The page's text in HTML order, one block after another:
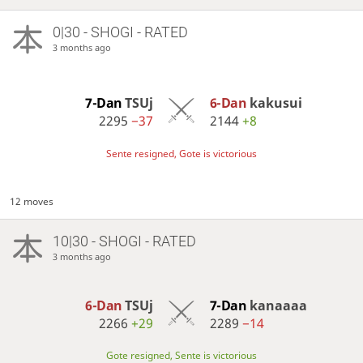
0|30 - SHOGI - RATED
3 months ago
7-DanTSUj
2295−37
6-Dan kakusui
2144+8
Sente resigned, Gote is victorious
12 moves
10|30 - SHOGI - RATED
3 months ago
6-DanTSUj
2266+29
7-Dan kanaaaa
2289 −14
Gote resigned, Sente is victorious